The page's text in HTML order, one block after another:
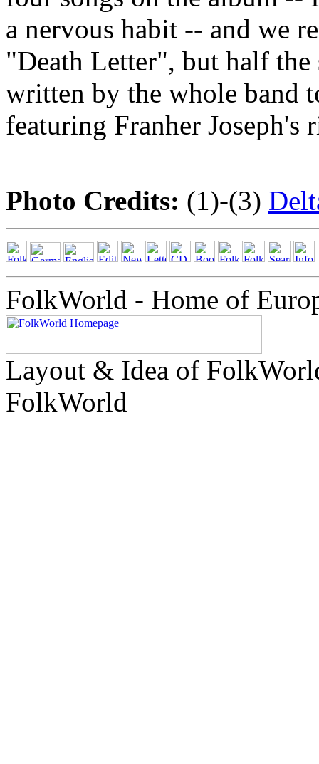
a nervous habit -- and we
"Death Letter", but half the
written by the whole band
featuring Franher Joseph's
Photo Credits: (1)-(3)
FolkWorld - Home of
Layout & Idea of
FolkWorld